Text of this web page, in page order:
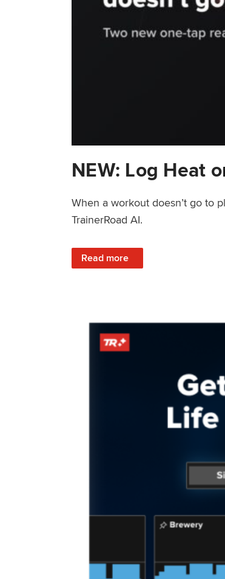
NEW: Log Heat
When a workout doesn’t go to
TrainerRoad AI.
Read more
: NEW: Log Heat or Menstrual